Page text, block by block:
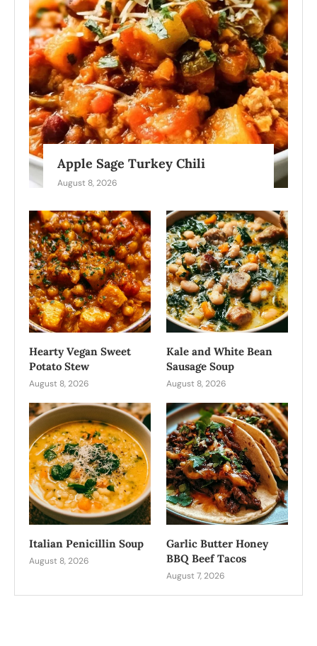
Apple Sage Turkey Chili
August 8, 2026
Hearty Vegan Sweet
Potato Stew
August 8, 2026
Kale and White Bean
Sausage Soup
August 8, 2026
Italian Penicillin Soup
August 8, 2026
Garlic Butter Honey
BBQ Beef Tacos
August 7, 2026